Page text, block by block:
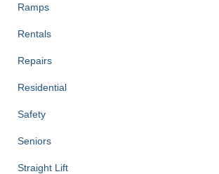
Ramps
Rentals
Repairs
Residential
Safety
Seniors
Straight Lift